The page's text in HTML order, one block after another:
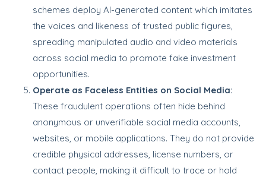
schemes deploy AI-generated content which imitates
the voices and likeness of trusted public figures,
spreading manipulated audio and video materials
across social media to promote fake investment
opportunities.
Operate as Faceless Entities on Social Media:
These fraudulent operations often hide behind
anonymous or unverifiable social media accounts,
websites, or mobile applications. They do not provide
credible physical addresses, license numbers, or
contact people, making it difficult to trace or hold